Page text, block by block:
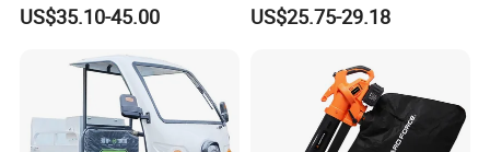
US$35.10-45.00
Rechargeable Dust
US$25.75-29.18